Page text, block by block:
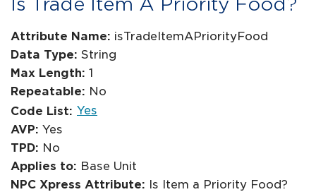
Attribute Name: isTradeItemAPriorityFood
Data Type: String
Max Length: 1
Repeatable: No
Code List: Yes
AVP: Yes
TPD: No
Applies to: Base Unit
NPC Xpress Attribute: Is Item a Priority Food?